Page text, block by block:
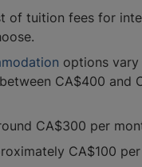
of tuition fees for
options vary
CA$400 and
CA$300 per
CA$100